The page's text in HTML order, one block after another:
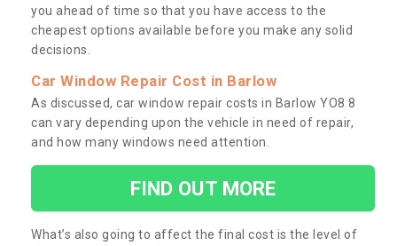
you ahead of time so that you have access to the
cheapest options available before you make any solid
decisions.
Car Window Repair Cost in Barlow
As discussed, car window repair costs in Barlow YO8 8
can vary depending upon the vehicle in need of repair,
and how many windows need attention.
FIND OUT MORE
What’s also going to affect the final cost is the level of